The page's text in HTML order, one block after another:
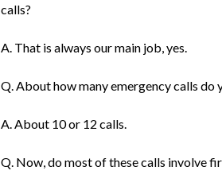
calls?
A. That is always our main job, yes.
Q. About how many emergency calls do
A. About 10 or 12 calls.
Q. Now, do most of these calls involve